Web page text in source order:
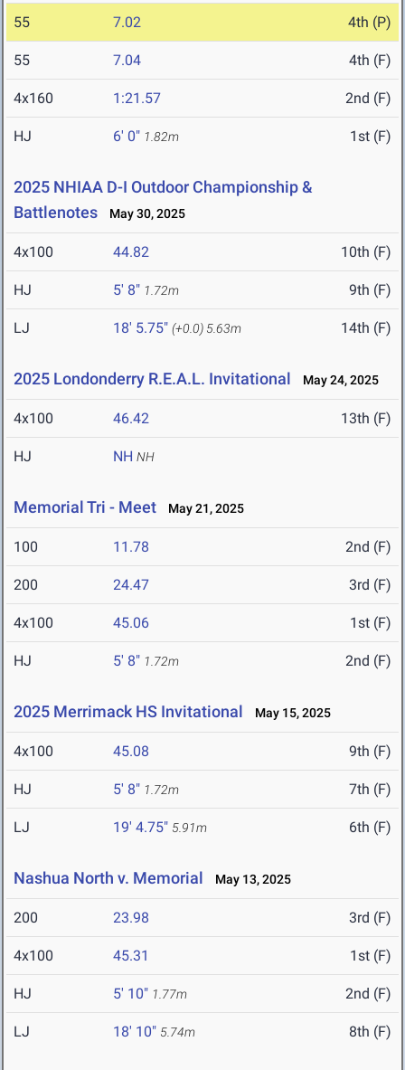
55 7.02 4th (P)
55 7.04 4th (F)
4x160 1:21.57 2nd (F)
HJ 6' 0" 1.82m 1st (F)
2025 NHIAA D-I Outdoor Championship &
Battlenotes
May 30, 2025
4x100 44.82 10th (F)
HJ 5' 8" 1.72m 9th (F)
LJ 18' 5.75" (+0.0) 5.63m 14th (F)
2025 Londonderry R.E.A.L. Invitational May 24, 2025
4x100 46.42 13th (F)
HJ NH NH
Memorial Tri - Meet May 21, 2025
100 11.78 2nd (F)
200 24.47 3rd (F)
4x100 45.06 1st (F)
HJ 5' 8" 1.72m 2nd (F)
2025 Merrimack HS Invitational May 15, 2025
4x100 45.08 9th (F)
HJ 5' 8" 1.72m 7th (F)
LJ 19' 4.75" 5.91m 6th (F)
Nashua North v. Memorial May 13, 2025
200 23.98 3rd (F)
4x100 45.31 1st (F)
HJ 5' 10" 1.77m 2nd (F)
LJ 18' 10" 5.74m 8th (F)